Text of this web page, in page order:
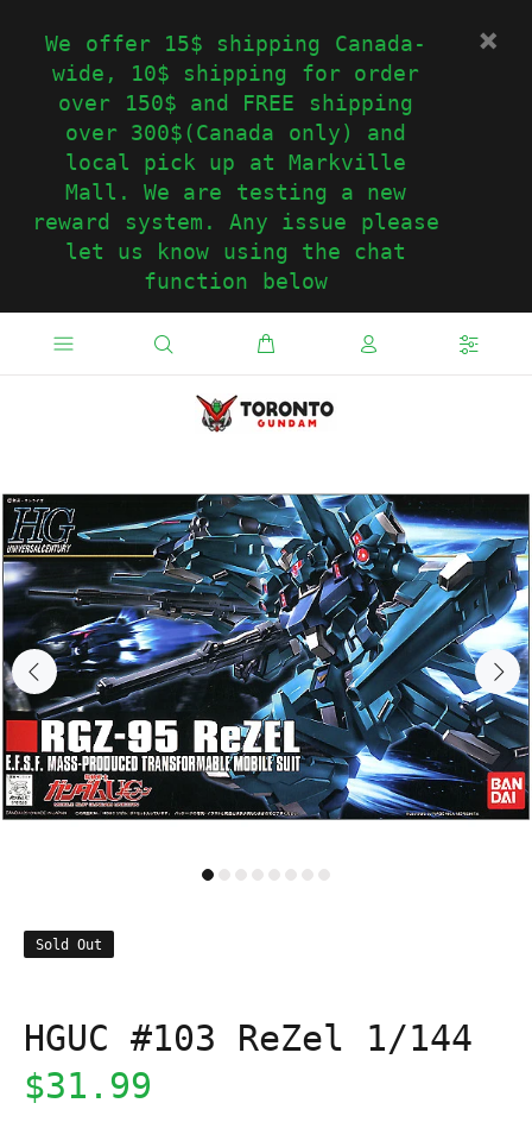
We offer 15$ shipping Canada-
wide, 10$ shipping for order
over 150$ and FREE shipping
over 300$(Canada only) and
local pick up at Markville
Mall. We are testing a new
reward system. Any issue please
let us know using the chat
function below
Sold Out
HGUC #103 ReZel 1/144
$31.99